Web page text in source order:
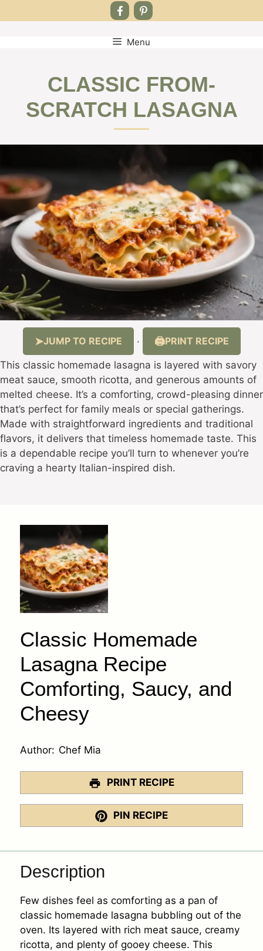
Menu
CLASSIC FROM-
SCRATCH LASAGNA
JUMP TO RECIPE · PRINT RECIPE
This classic homemade lasagna is layered with savory
meat sauce, smooth ricotta, and generous amounts of
melted cheese. It’s a comforting, crowd-pleasing dinner
that’s perfect for family meals or special gatherings.
Made with straightforward ingredients and traditional
flavors, it delivers that timeless homemade taste. This
is a dependable recipe you’ll turn to whenever you’re
craving a hearty Italian-inspired dish.
Classic Homemade
Lasagna Recipe
Comforting, Saucy, and
Cheesy
Author: Chef Mia
PRINT RECIPE
PIN RECIPE
Description
Few dishes feel as comforting as a pan of
classic homemade lasagna bubbling out of the
oven. Its layered with rich meat sauce, creamy
ricotta, and plenty of gooey cheese. This